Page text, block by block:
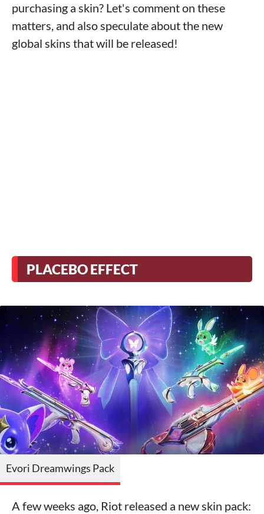
purchasing a skin? Let's comment on these
matters, and also speculate about the new
global skins that will be released!
PLACEBO EFFECT
Evori Dreamwings Pack
A few weeks ago, Riot released a new skin pack: